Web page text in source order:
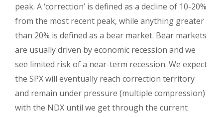
peak. A ‘correction’ is defined as a decline of 10-20%
from the most recent peak, while anything greater
than 20% is defined as a bear market. Bear markets
are usually driven by economic recession and we
see limited risk of a near-term recession. We expect
the SPX will eventually reach correction territory
and remain under pressure (multiple compression)
with the NDX until we get through the current